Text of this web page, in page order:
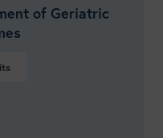
of Geriatric